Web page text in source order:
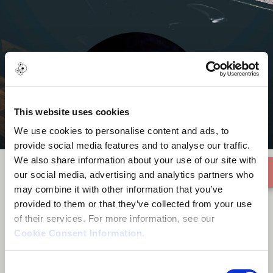
This website uses cookies
We use cookies to personalise content and ads, to
provide social media features and to analyse our traffic.
We also share information about your use of our site with
our social media, advertising and analytics partners who
may combine it with other information that you’ve
provided to them or that they’ve collected from your use
of their services. For more information, see our
Cookie Consent Information.
Justin Adams